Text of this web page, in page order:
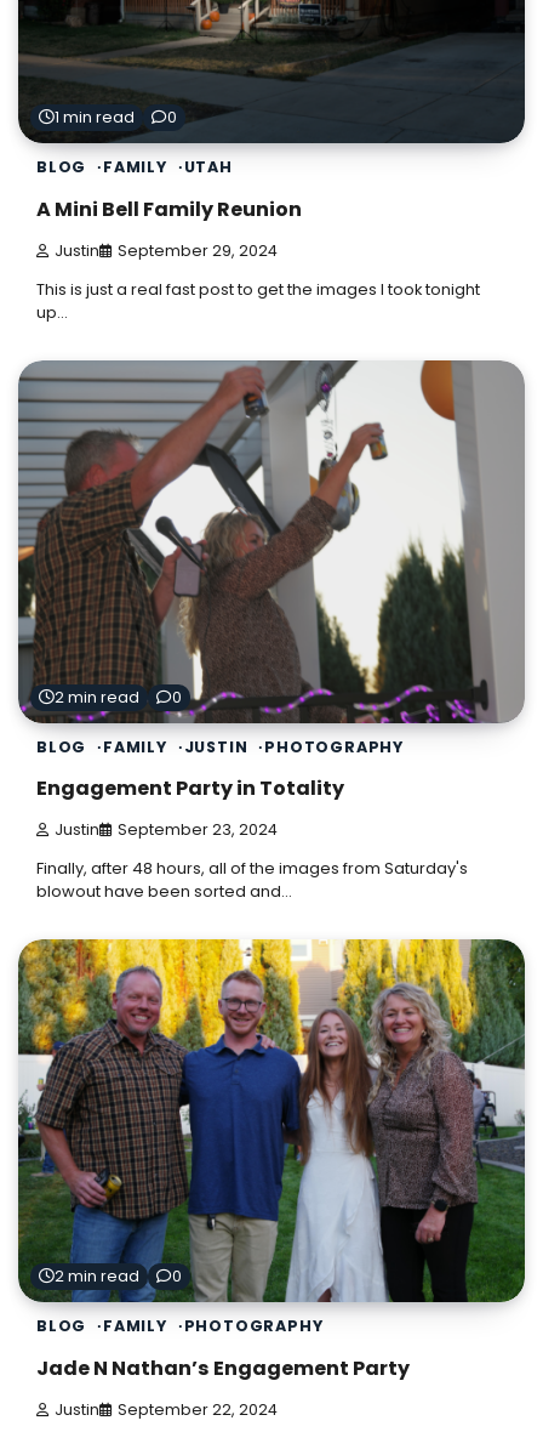
1 min read 0
BLOG FAMILY UTAH
A Mini Bell Family Reunion
Justin September 29, 2024
This is just a real fast post to get the images I took tonight
up…
2 min read 0
BLOG FAMILY JUSTIN PHOTOGRAPHY
Engagement Party in Totality
Justin September 23, 2024
Finally, after 48 hours, all of the images from Saturday's
blowout have been sorted and…
2 min read 0
BLOG FAMILY PHOTOGRAPHY
Jade N Nathan’s Engagement Party
Justin September 22, 2024